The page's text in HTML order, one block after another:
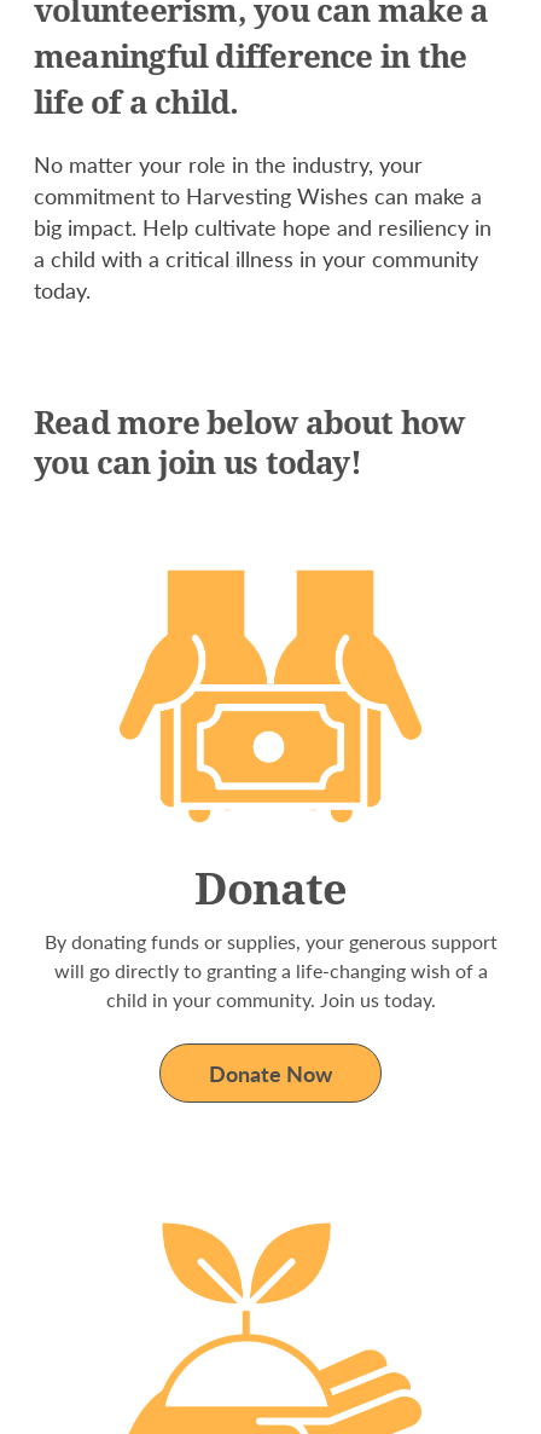
volunteerism, you can make a
meaningful difference in the
life of a child.
No matter your role in the industry, your
commitment to Harvesting Wishes can make a
big impact. Help cultivate hope and resiliency in
a child with a critical illness in your community
today.
Read more below about how
you can join us today!
Donate
By donating funds or supplies, your generous support
will go directly to granting a life-changing wish of a
child in your community. Join us today.
Donate Now